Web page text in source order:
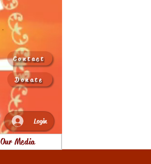
Contact
Donate
Login
Our Media